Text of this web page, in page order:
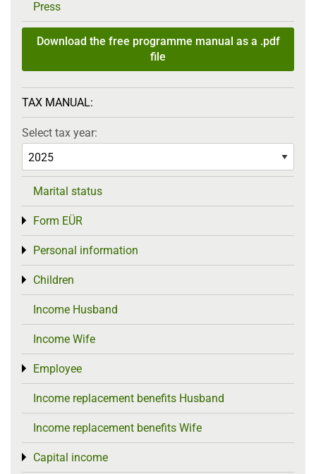
Press
Download the free programme manual as a .pdf
file
TAX MANUAL:
Select tax year:
Marital status
Form EÜR
Toggle menu
Personal information
Toggle menu
Children
Toggle menu
Income Husband
Income Wife
Employee
Toggle menu
Income replacement benefits Husband
Income replacement benefits Wife
Capital income
Toggle menu